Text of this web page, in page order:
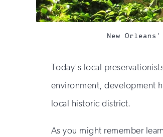
New
Today's local
environment, development
local historic district.
As you might remember